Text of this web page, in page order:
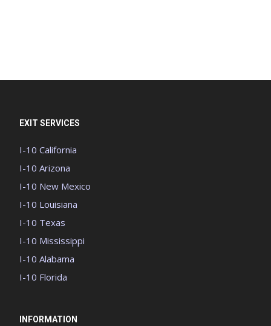
EXIT SERVICES
I-10 California
I-10 Arizona
I-10 New Mexico
I-10 Louisiana
I-10 Texas
I-10 Mississippi
I-10 Alabama
I-10 Florida
INFORMATION